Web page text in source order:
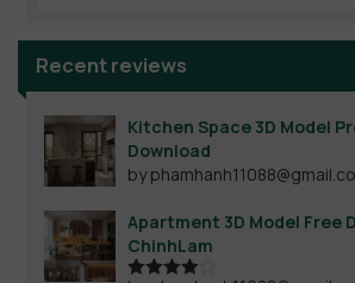
Recent reviews
Kitchen Space 3D Model
Download
by
Apartment 3D Model Free
ChinhLam